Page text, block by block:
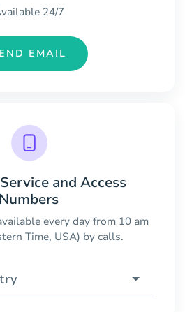
24/7
EMAIL
and Access
Numbers
every day from 10 am
Time, USA) by calls.